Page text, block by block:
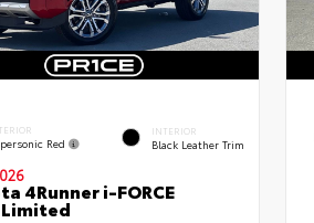
Red
INTERIOR
Black Leather Trim
4Runner i-FORCE
Limited